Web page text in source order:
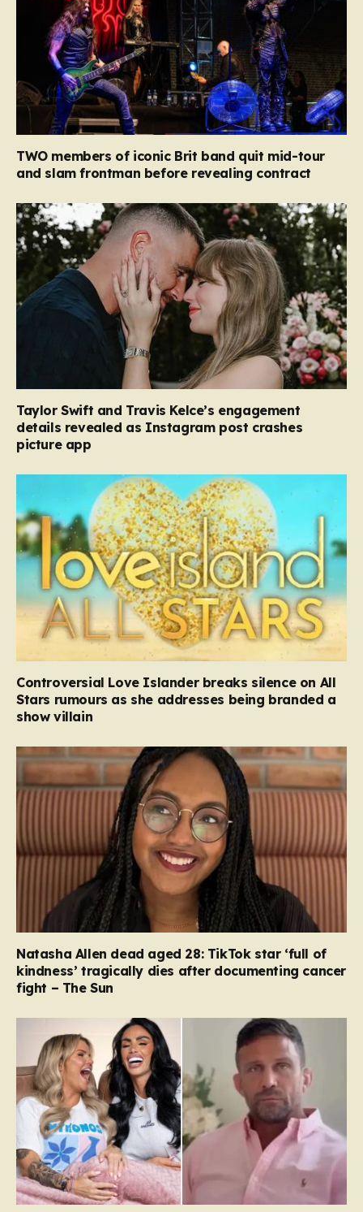
TWO members of iconic Brit band quit mid-tour
and slam frontman before revealing contract
Taylor Swift and Travis Kelce’s engagement
details revealed as Instagram post crashes
picture app
Controversial Love Islander breaks silence on All
Stars rumours as she addresses being branded a
show villain
Natasha Allen dead aged 28: TikTok star ‘full of
kindness’ tragically dies after documenting cancer
fight – The Sun